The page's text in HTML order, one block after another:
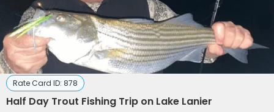
Rate Card ID: 878
Half Day Trout Fishing Trip on Lake Lanier